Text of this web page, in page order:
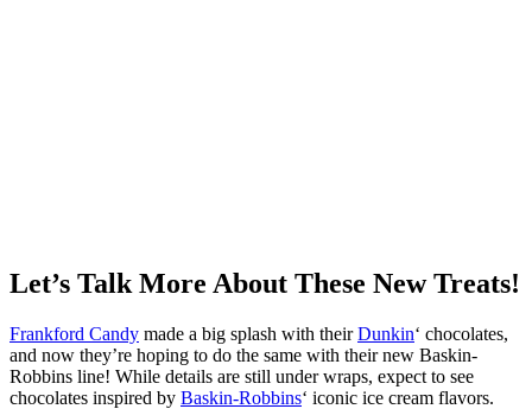
Let’s Talk More About These New Treats!
Frankford Candy made a big splash with theirDunkin‘ chocolates,
and now they’re hoping to do the same with their new Baskin-
Robbins line! While details are still under wraps, expect to see
chocolates inspired by Baskin-Robbins‘ iconic ice cream flavors.